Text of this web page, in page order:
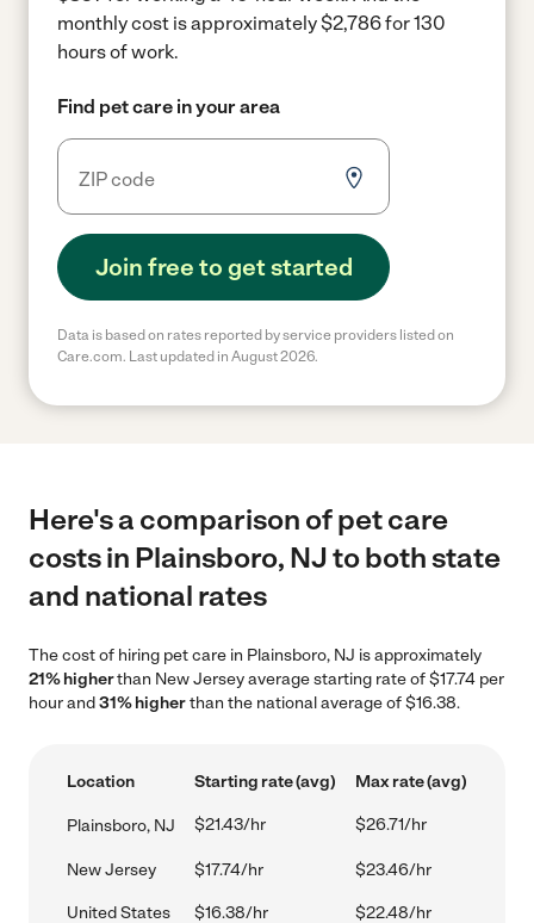
monthly cost is approximately $2,786 for 130
hours of work.
Find pet care in your area
Join free to get started
Data is based on rates reported by service providers listed on
Care.com. Last updated in August 2026.
Here's a comparison of pet care
costs in Plainsboro, NJ to both state
and national rates
The cost of hiring pet care in Plainsboro, NJ is approximately
21% higherthan New Jersey average starting rate of $17.74 per
hour and31% higherthan the national average of $16.38.
Location Starting rate (avg) Max rate (avg)
Plainsboro, NJ $21.43/hr $26.71/hr
New Jersey $17.74/hr $23.46/hr
United States $16.38/hr $22.48/hr